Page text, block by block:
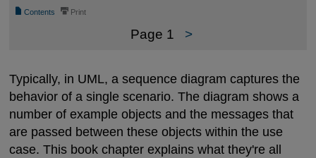
📄 Contents ⎙ Print
Page 1 >
Typically, in UML, a sequence diagram captures the
behavior of a single scenario. The diagram shows a
number of example objects and the messages that
are passed between these objects within the use
case. This book chapter explains what they're all